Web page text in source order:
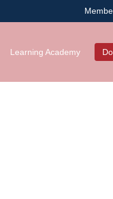
Learning Academy